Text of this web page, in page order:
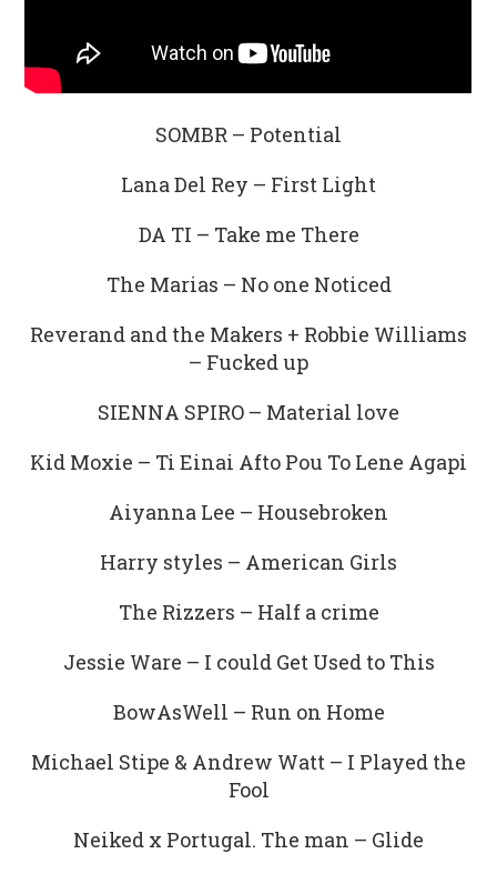
SOMBR – Potential
Lana Del Rey – First Light
DA TI – Take me There
The Marias – No one Noticed
Reverand and the Makers + Robbie Williams
– Fucked up
SIENNA SPIRO – Material love
Kid Moxie – Ti Einai Afto Pou To Lene Agapi
Aiyanna Lee – Housebroken
Harry styles – American Girls
The Rizzers – Half a crime
Jessie Ware – I could Get Used to This
BowAsWell – Run on Home
Michael Stipe & Andrew Watt – I Played the
Fool
Neiked x Portugal. The man – Glide